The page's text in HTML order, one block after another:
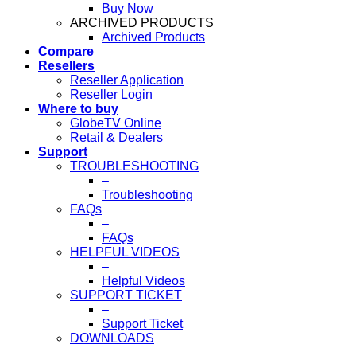
Buy Now
ARCHIVED PRODUCTS
Archived Products
Compare
Resellers
Reseller Application
Reseller Login
Where to buy
GlobeTV Online
Retail & Dealers
Support
TROUBLESHOOTING
–
Troubleshooting
FAQs
–
FAQs
HELPFUL VIDEOS
–
Helpful Videos
SUPPORT TICKET
–
Support Ticket
DOWNLOADS